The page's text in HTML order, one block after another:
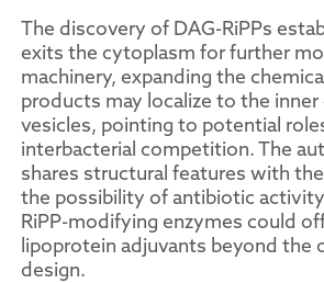
The discovery of DAG-RiPPs
exits the cytoplasm for further
machinery, expanding the
products may localize to the
vesicles, pointing to potential
interbacterial competition. The
shares structural features with
the possibility of antibiotic
RiPP-modifying enzymes could
lipoprotein adjuvants beyond the
design.